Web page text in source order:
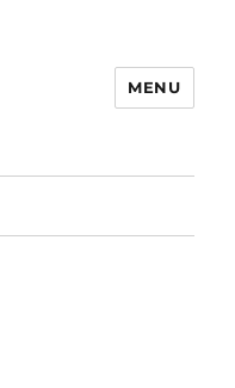
MENU